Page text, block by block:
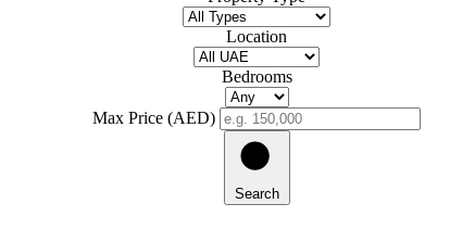
Location
Bedrooms
Max Price (AED)
Search